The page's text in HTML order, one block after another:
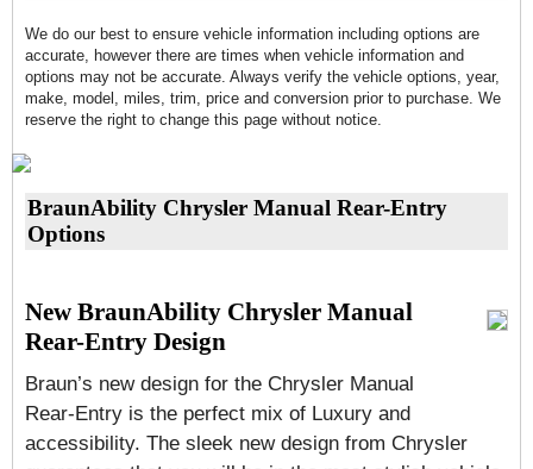
We do our best to ensure vehicle information including options are
accurate, however there are times when vehicle information and
options may not be accurate. Always verify the vehicle options, year,
make, model, miles, trim, price and conversion prior to purchase. We
reserve the right to change this page without notice.
BraunAbility Chrysler Manual Rear-Entry
Options
New BraunAbility Chrysler Manual
Rear-Entry Design
Braun’s new design for the Chrysler Manual
Rear-Entry is the perfect mix of Luxury and
accessibility. The sleek new design from Chrysler